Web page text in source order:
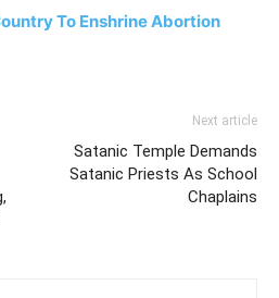
To Enshrine Abortion
Next article
Satanic Temple Demands
Satanic Priests As School
Chaplains